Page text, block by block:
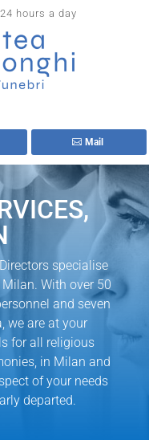
hours a day
Mail
specialise
With over 50
and seven
we are at your
for all religious
in Milan and
of your needs
departed.